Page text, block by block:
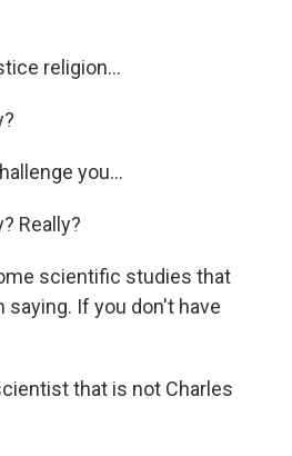
religion...
you...
Really?
scientific studies that
If you don't have
that is not Charles